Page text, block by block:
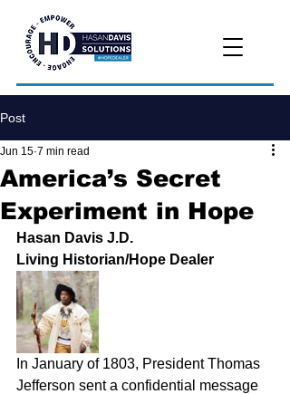
Post
America’s Secret
Experiment in Hope
Jun 15 7 min read
Hasan Davis J.D.
Living Historian/Hope Dealer
In January of 1803, President Thomas
Jefferson sent a confidential message